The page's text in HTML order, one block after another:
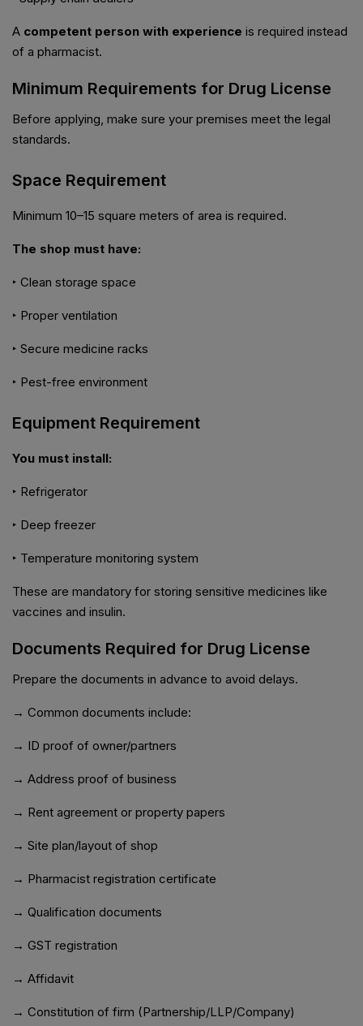
A competent person with experience is required instead
of a pharmacist.
Minimum Requirements for Drug License
Before applying, make sure your premises meet the legal
standards.
Space Requirement
Minimum 10–15 square meters of area is required.
The shop must have:
‣ Clean storage space
‣ Proper ventilation
‣ Secure medicine racks
‣ Pest-free environment
Equipment Requirement
You must install:
‣ Refrigerator
‣ Deep freezer
‣ Temperature monitoring system
These are mandatory for storing sensitive medicines like
vaccines and insulin.
Documents Required for Drug License
Prepare the documents in advance to avoid delays.
→ Common documents include:
→ ID proof of owner/partners
→ Address proof of business
→ Rent agreement or property papers
→ Site plan/layout of shop
→ Pharmacist registration certificate
→ Qualification documents
→ GST registration
→ Affidavit
→ Constitution of firm (Partnership/LLP/Company)